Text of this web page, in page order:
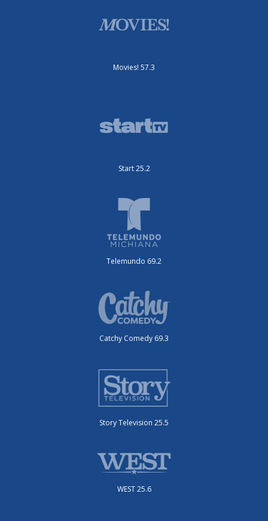
Movies! 57.3
Start 25.2
Telemundo 69.2
Catchy Comedy 69.3
Story Television 25.5
WEST 25.6